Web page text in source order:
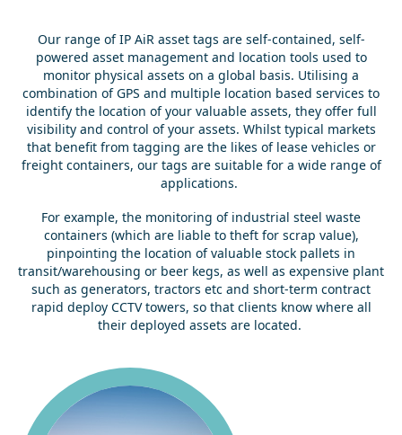
Our range of IP AiR asset tags are self-contained, self-
powered asset management and location tools used to
monitor physical assets on a global basis. Utilising a
combination of GPS and multiple location based services to
identify the location of your valuable assets, they offer full
visibility and control of your assets. Whilst typical markets
that benefit from tagging are the likes of lease vehicles or
freight containers, our tags are suitable for a wide range of
applications.
For example, the monitoring of industrial steel waste
containers (which are liable to theft for scrap value),
pinpointing the location of valuable stock pallets in
transit/warehousing or beer kegs, as well as expensive plant
such as generators, tractors etc and short-term contract
rapid deploy CCTV towers, so that clients know where all
their deployed assets are located.